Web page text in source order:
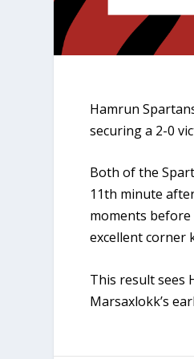
Hamrun
securing a 2-0
Both of the
11th minute
moments
excellent corner
This result sees
Marsaxlokk’s